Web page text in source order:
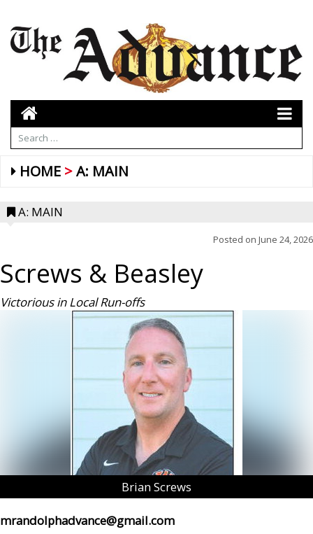
HOME A: MAIN
A: MAIN
Posted on June 24, 2026
Screws & Beasley
Victorious in Local Run-offs
Brian Screws
mrandolphadvance@gmail.com